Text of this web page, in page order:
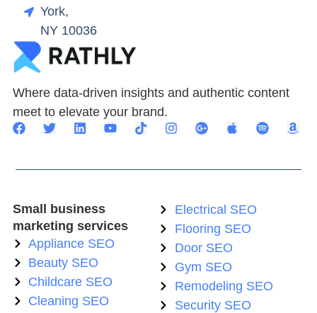
Where data-driven insights and authentic content
meet to elevate your brand.
York,
NY 10036
Small business
marketing services
Appliance SEO
Beauty SEO
Childcare SEO
Cleaning SEO
Electrical SEO
Flooring SEO
Door SEO
Gym SEO
Remodeling SEO
Security SEO